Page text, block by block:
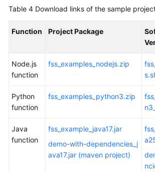
Table 4 Download links of the sample
Function Project Package
Node.js
function
fss_examples_nodejs.zip
Python
function
fss_examples_python3.zip
Java
function
fss_example_java17.jar
demo-with-dependencies_j
ava17.jar (maven project)